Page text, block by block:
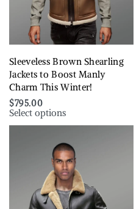
Sleeveless Brown Shearling
Jackets to Boost Manly
Charm This Winter!
$795.00
Select options